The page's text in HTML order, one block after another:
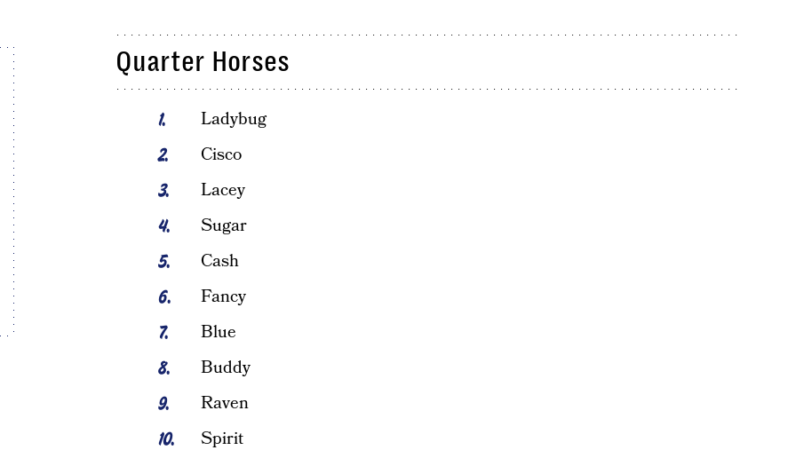
Quarter Horses
Ladybug
Cisco
Lacey
Sugar
Cash
Fancy
Blue
Buddy
Raven
Spirit